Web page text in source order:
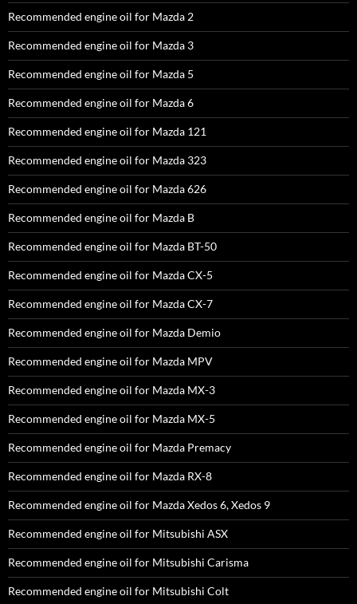
Recommended engine oil for Mazda 2
Recommended engine oil for Mazda 3
Recommended engine oil for Mazda 5
Recommended engine oil for Mazda 6
Recommended engine oil for Mazda 121
Recommended engine oil for Mazda 323
Recommended engine oil for Mazda 626
Recommended engine oil for Mazda B
Recommended engine oil for Mazda BT-50
Recommended engine oil for Mazda CX-5
Recommended engine oil for Mazda CX-7
Recommended engine oil for Mazda Demio
Recommended engine oil for Mazda MPV
Recommended engine oil for Mazda MX-3
Recommended engine oil for Mazda MX-5
Recommended engine oil for Mazda Premacy
Recommended engine oil for Mazda RX-8
Recommended engine oil for Mazda Xedos 6, Xedos 9
Recommended engine oil for Mitsubishi ASX
Recommended engine oil for Mitsubishi Carisma
Recommended engine oil for Mitsubishi Colt